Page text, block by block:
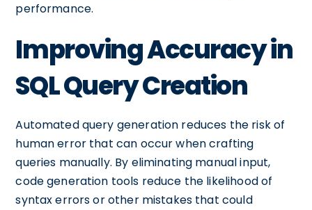
performance.
Improving Accuracy in
SQL Query Creation
Automated query generation reduces the risk of
human error that can occur when crafting
queries manually. By eliminating manual input,
code generation tools reduce the likelihood of
syntax errors or other mistakes that could